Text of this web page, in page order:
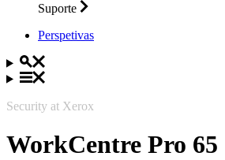
Suporte
Perspetivas
Security at Xerox
WorkCentre Pro 65